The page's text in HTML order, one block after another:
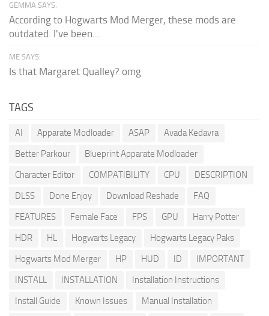
GEMMA SAYS:
According to Hogwarts Mod Merger, these mods are
outdated. I've been...
ME SAYS:
Is that Margaret Qualley? omg
TAGS
AI Apparate Modloader ASAP
Avada Kedavra
Better Parkour
Blueprint Apparate Modloader
Character Editor
COMPATIBILITY CPU
DESCRIPTION
DLSS
Done Enjoy Download Reshade
FAQ
FEATURES
Female Face FPS GPU
Harry Potter
HDR
HL Hogwarts Legacy
Hogwarts Legacy Paks
Hogwarts Mod Merger
HP HUD ID
IMPORTANT
INSTALL
INSTALLATION
Installation Instructions
Install Guide
Known Issues
Manual Installation